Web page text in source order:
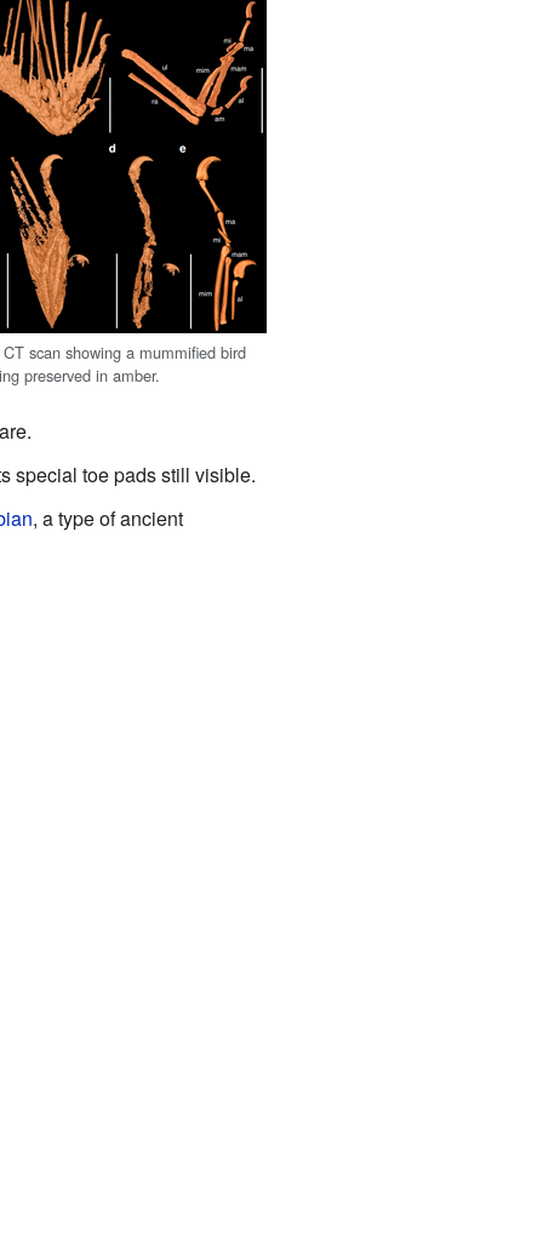
scan showing a mummified bird
preserved in amber.
special toe pads still visible.
, a type of ancient